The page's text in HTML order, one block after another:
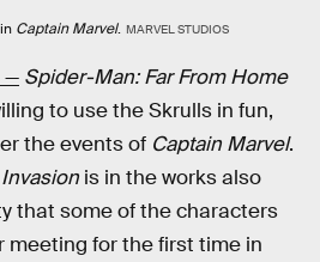
Captain Marvel. MARVEL STUDIOS
— Spider-Man: Far From Home
to use the Skrulls in fun,
the events of Captain Marvel.
is in the works also
that some of the characters
meeting for the first time in